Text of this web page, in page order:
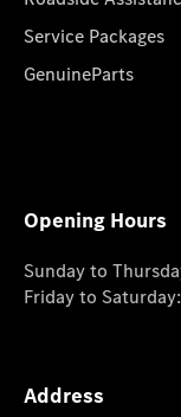
Service Packages
GenuineParts
Opening Hours
Sunday to
Friday to
Address